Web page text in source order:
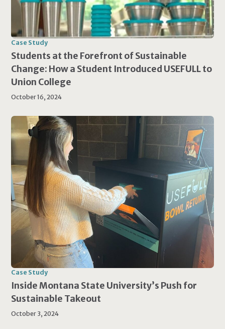
Case Study
Students at the Forefront of Sustainable
Change: How a Student Introduced USEFULL to
Union College
October 16, 2024
Case Study
Inside Montana State University’s Push for
Sustainable Takeout
October 3, 2024